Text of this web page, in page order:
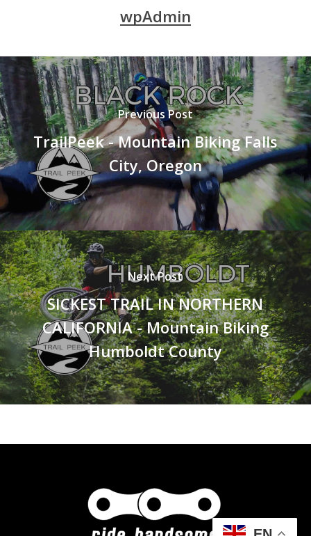
wpAdmin
Previous Post
TrailPeek - Mountain Biking Falls
City, Oregon
Next Post
SICKEST TRAIL IN NORTHERN
CALIFORNIA - Mountain Biking
Humboldt County